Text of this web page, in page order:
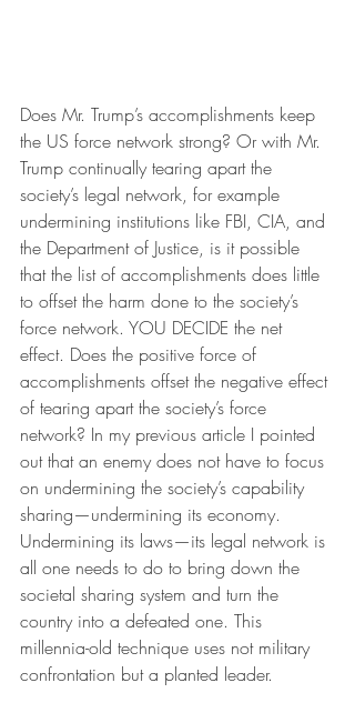
Does Mr. Trump’s accomplishments keep
the US force network strong? Or with Mr.
Trump continually tearing apart the
society’s legal network, for example
undermining institutions like FBI, CIA, and
the Department of Justice, is it possible
that the list of accomplishments does little
to offset the harm done to the society’s
force network. YOU DECIDE the net
effect. Does the positive force of
accomplishments offset the negative effect
of tearing apart the society’s force
network? In my previous article I pointed
out that an enemy does not have to focus
on undermining the society’s capability
sharing—undermining its economy.
Undermining its laws—its legal network is
all one needs to do to bring down the
societal sharing system and turn the
country into a defeated one. This
millennia-old technique uses not military
confrontation but a planted leader.